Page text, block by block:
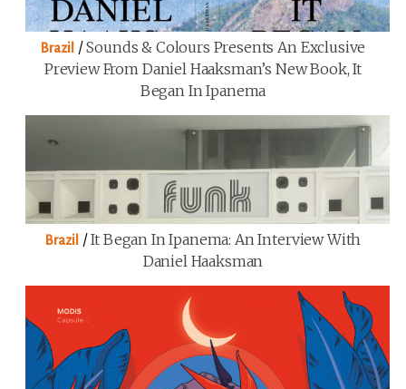
Brazil /Sounds & Colours Presents An Exclusive
Preview From Daniel Haaksman’s New Book, It
Began In Ipanema
Brazil /It Began In Ipanema: An Interview With
Daniel Haaksman